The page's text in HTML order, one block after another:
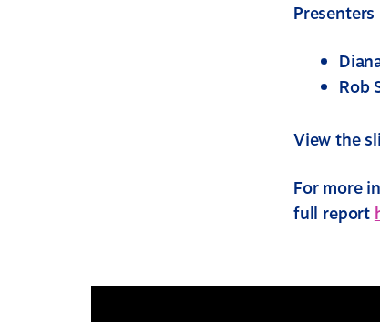
Rob
View the
For more
full report